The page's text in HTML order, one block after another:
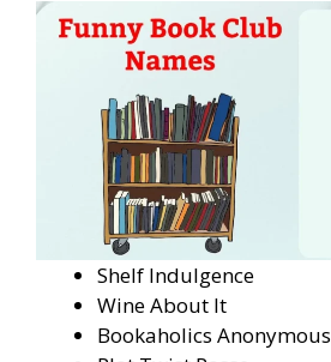
Shelf Indulgence
Wine About It
Bookaholics Anonymous